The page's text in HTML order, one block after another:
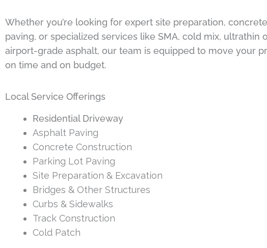
Whether you’re looking for expert site preparation,
paving, or specialized services like SMA, cold mix, ultrathin
airport-grade asphalt, our team is equipped to move your
on time and on budget.
Local Service Offerings
Residential Driveway
Asphalt Paving
Concrete Construction
Parking Lot Paving
Site Preparation & Excavation
Bridges & Other Structures
Curbs & Sidewalks
Track Construction
Cold Patch